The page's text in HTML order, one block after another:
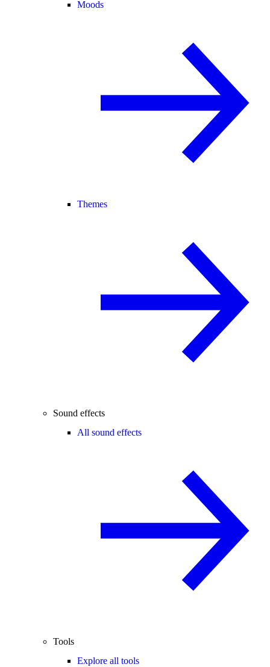
Moods
Themes
Sound effects
All sound effects
Tools
Explore all tools